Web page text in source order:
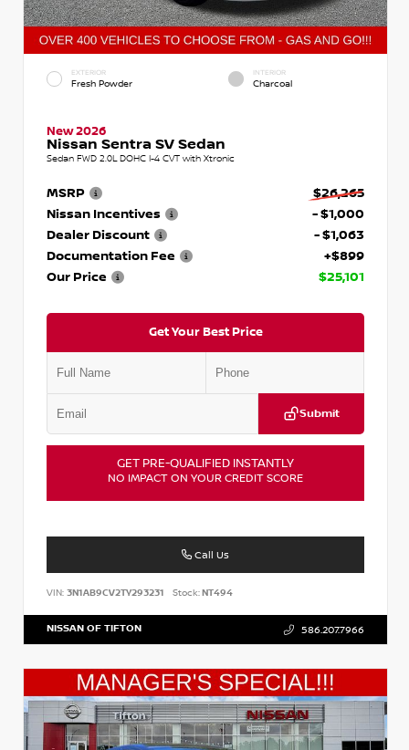
EXTERIOR
Fresh Powder
INTERIOR
Charcoal
New 2026
Nissan Sentra SV Sedan
Sedan FWD 2.0L DOHC I-4 CVT with Xtronic
MSRP
$26,265
Nissan Incentives
- $1,000
Dealer Discount
- $1,063
Documentation Fee
+$899
Our Price
$25,101
Get Your Best Price
Submit
GET PRE-QUALIFIED INSTANTLY
NO IMPACT ON YOUR CREDIT SCORE
Call Us
VIN: 3N1AB9CV2TY293231 Stock:NT494
NISSAN OF TIFTON 586.207.7966